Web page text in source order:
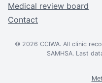
Medical review board
Contact
© 2026 CCIWA. All clinic
SAMHSA. Last